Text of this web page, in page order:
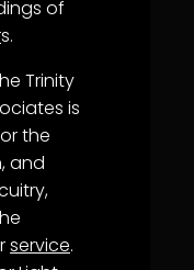
of
s.
Trinity
is
the
and
service.